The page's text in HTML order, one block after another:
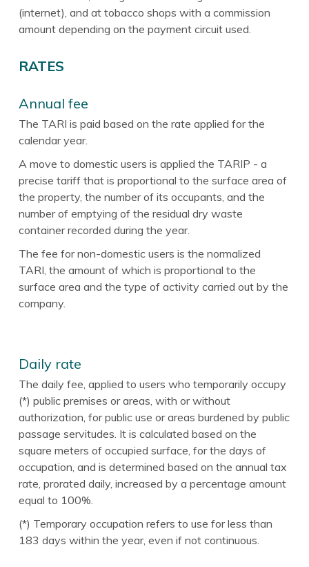
(internet), and at tobacco shops with a commission
amount depending on the payment circuit used.
RATES
Annual fee
The TARI is paid based on the rate applied for the
calendar year.
A move to domestic users is applied the TARIP - a
precise tariff that is proportional to the surface area of
the property, the number of its occupants, and the
number of emptying of the residual dry waste
container recorded during the year.
The fee for non-domestic users is the normalized
TARI, the amount of which is proportional to the
surface area and the type of activity carried out by the
company.
Daily rate
The daily fee, applied to users who temporarily occupy
(*) public premises or areas, with or without
authorization, for public use or areas burdened by public
passage servitudes. It is calculated based on the
square meters of occupied surface, for the days of
occupation, and is determined based on the annual tax
rate, prorated daily, increased by a percentage amount
equal to 100%.
(*) Temporary occupation refers to use for less than
183 days within the year, even if not continuous.